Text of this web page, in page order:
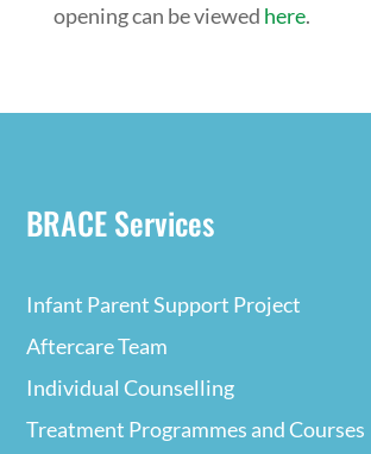
opening can be viewed here.
BRACE Services
Infant Parent Support Project
Aftercare Team
Individual Counselling
Treatment Programmes and Courses